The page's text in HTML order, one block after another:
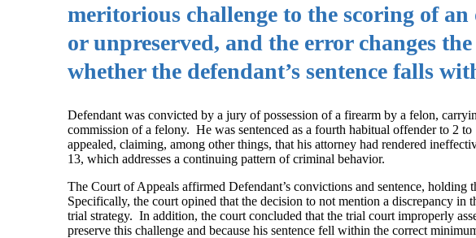
meritorious challenge to the scoring of
or unpreserved, and the error changes
whether the defendant’s sentence falls
Defendant was convicted by a jury of possession of a firearm by a felon,
commission of a felony. He was sentenced as a fourth habitual offender to 2
appealed, claiming, among other things, that his attorney had rendered
13, which addresses a continuing pattern of criminal behavior.
The Court of Appeals affirmed Defendant’s convictions and sentence, holding
Specifically, the court opined that the decision to not mention a discrepancy in
trial strategy. In addition, the court concluded that the trial court improperly
preserve this challenge and because his sentence fell within the correct